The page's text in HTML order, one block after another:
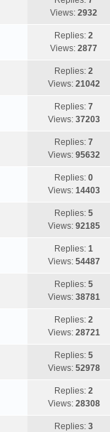
Views:2932
Replies:2
Views:2877
Replies:2
Views: 21042
Replies:7
Views: 37203
Replies:7
Views: 95632
Replies:0
Views: 14403
Replies:5
Views: 92185
Replies:1
Views: 54487
Replies:5
Views: 38781
Replies:2
Views: 28721
Replies:5
Views: 52978
Replies:2
Views: 28308
Replies:3